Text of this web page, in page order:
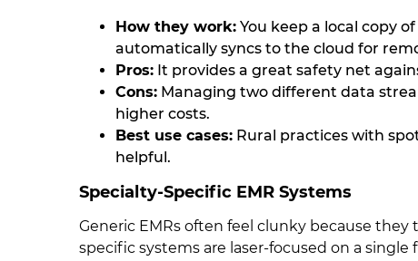
How they work: You keep a local copy
automatically syncs to the cloud for
Pros: It provides a great safety net
Cons: Managing two different data
higher costs.
Best use cases: Rural practices with
helpful.
Specialty-Specific EMR Systems
Generic EMRs often feel clunky because
specific systems are laser-focused on a single